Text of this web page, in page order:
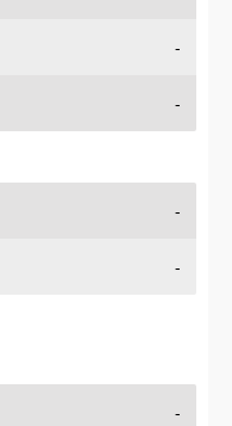
-
-
-
-
-